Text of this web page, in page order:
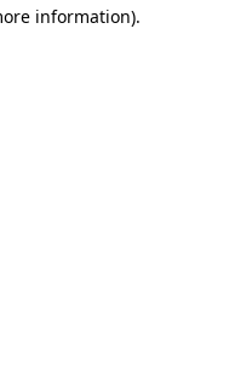
information).